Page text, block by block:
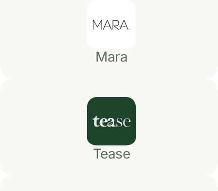
Mara
Tease